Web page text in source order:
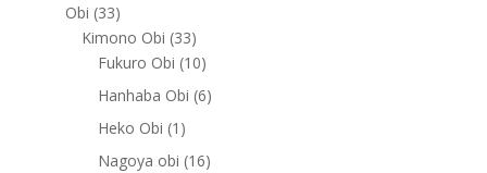
Obi 3333
products
Kimono Obi 3333
products
Fukuro Obi 1010
products
Hanhaba Obi 66
Heko Obi 1 1
product
Nagoya obi 1616